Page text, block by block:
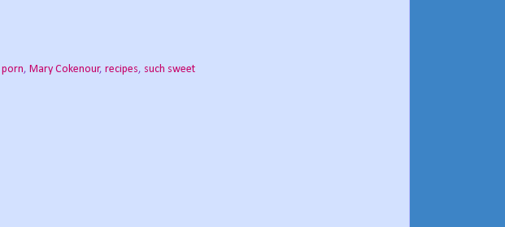
, Mary Cokenour, recipes, such sweet